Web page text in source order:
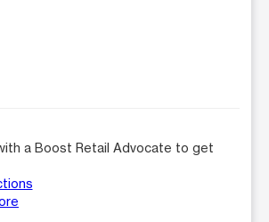
a Boost Retail Advocate to get